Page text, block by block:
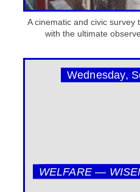
A cinematic and civic survey
with the ultimate
Wednesday,
WELFARE —